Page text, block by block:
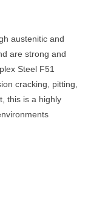
austenitic and
are strong and
Steel F51
cracking, pitting,
this is a highly